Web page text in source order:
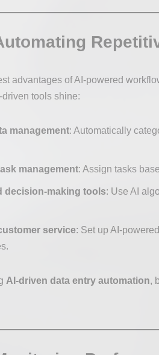
advantages of AI-powered
driven tools shine:
management: Automatically
management: Assign tasks
decision-making tools: Use AI
service: Set up AI-
AI-driven data entry automation,